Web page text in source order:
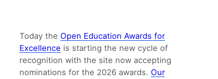
Today the Open Education Awards for
Excellence is starting the new cycle of
recognition with the site now accepting
nominations for the 2026 awards. Our